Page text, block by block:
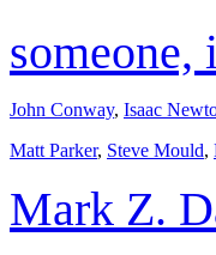
someone,
John Conway, Isaac
Matt Parker, Steve Mould,
Mark Z.